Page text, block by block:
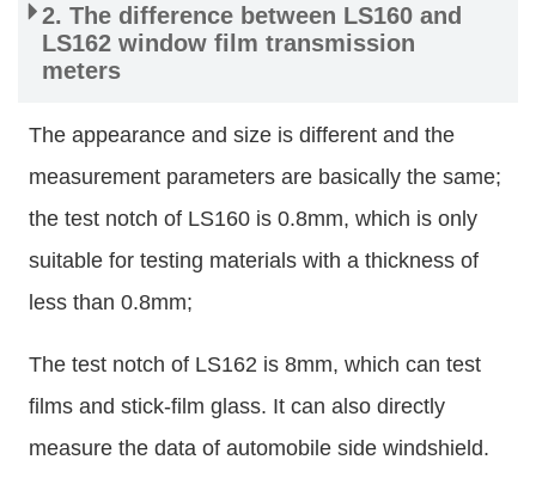
2. The difference between LS160 and
LS162 window film transmission
meters
The appearance and size is different and the
measurement parameters are basically the same;
the test notch of LS160 is 0.8mm, which is only
suitable for testing materials with a thickness of
less than 0.8mm;
The test notch of LS162 is 8mm, which can test
films and stick-film glass. It can also directly
measure the data of automobile side windshield.